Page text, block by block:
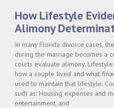
How Lifestyle
Alimony
In many Florida divorce cases,
during the marriage becomes a
courts evaluate alimony.
how a couple lived and what
used to maintain that lifestyle.
such as: Housing expenses and
entertainment, and